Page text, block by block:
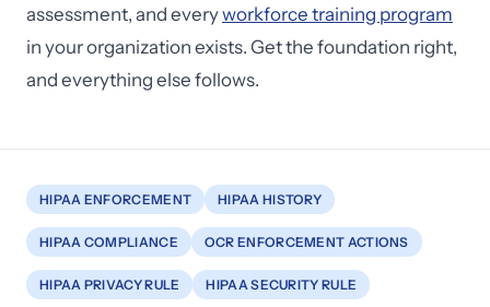
assessment, and everyworkforce training program
in your organization exists. Get the foundation right,
and everything else follows.
HIPAA ENFORCEMENT HIPAA HISTORY
HIPAA COMPLIANCE OCR ENFORCEMENT ACTIONS
HIPAA PRIVACY RULE HIPAA SECURITY RULE